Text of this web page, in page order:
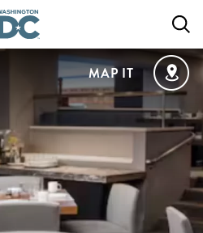
MAP IT